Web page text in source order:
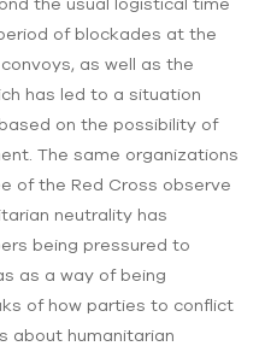
of blockades at the
as well as the
has led to a situation
on the possibility of
The same organizations
of the Red Cross observe
neutrality has
being pressured to
as a way of being
of how parties to conflict
about humanitarian